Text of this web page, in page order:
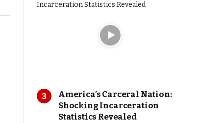
America’s Carceral Nation:
Shocking Incarceration
Statistics Revealed